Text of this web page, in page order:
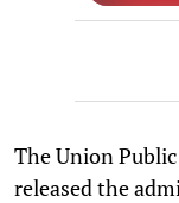
The Union
released the